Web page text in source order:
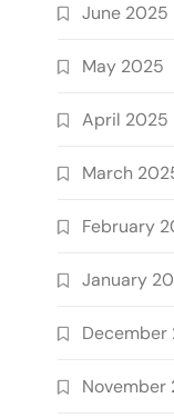
June 2025
May 2025
April 2025
March
February
January
December
November